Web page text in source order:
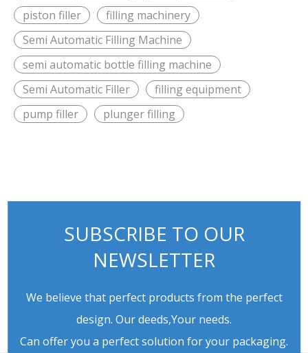
piston filler
filling machinery
Semi Automatic Filling Machine
semi automatic bottle filling machine
Semi Automatic Filler
filling equipment
pump filler
plunger filling
SUBSCRIBE TO OUR
NEWSLETTER
We believe that perfect products from the perfect
design. Our deeds,Your needs.
Can offer you a perfect solution for your packaging.